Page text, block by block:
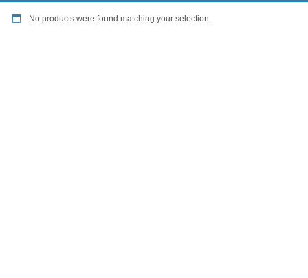
No products were found matching your selection.